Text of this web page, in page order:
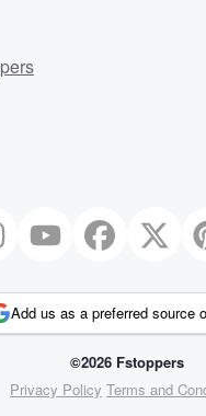
Add us as a preferred source
©2026 Fstoppers
Privacy Policy Terms and